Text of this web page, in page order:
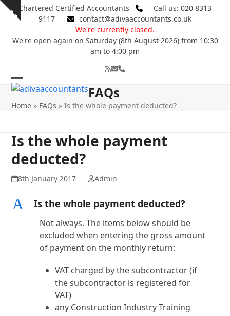
Skip
Show
Chartered Certified Accountants
Call us: 020 8313
9117
contact@adivaaccountants.co.uk
We're currently closed.
We're open again on Saturday (8th August 2026) from 10:30
am to 4:00 pm
RSSEmailPhone
Open
mobile
Close
mobile
FAQs
Home » FAQs »Is the whole payment deducted?
Is the whole payment
deducted?
8th January 2017 Admin
A Is the whole payment deducted?
Not always. The items below should be
excluded when entering the gross amount
of payment on the monthly return:
VAT charged by the subcontractor (if
the subcontractor is registered for
VAT)
any Construction Industry Training